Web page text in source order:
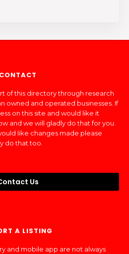
CONTACT
of this directory through research
owned and operated businesses. If
on this site and would like it
and we will gladly do that for you.
like changes made please
do that too.
Us
A LISTING
and mobile app are not always